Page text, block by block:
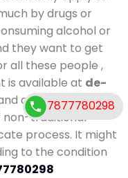
by drugs or
alcohol or
they want to get
all these people ,
is available at de-
also duration of
non-traditional
process. It might
to the condition
7877780298